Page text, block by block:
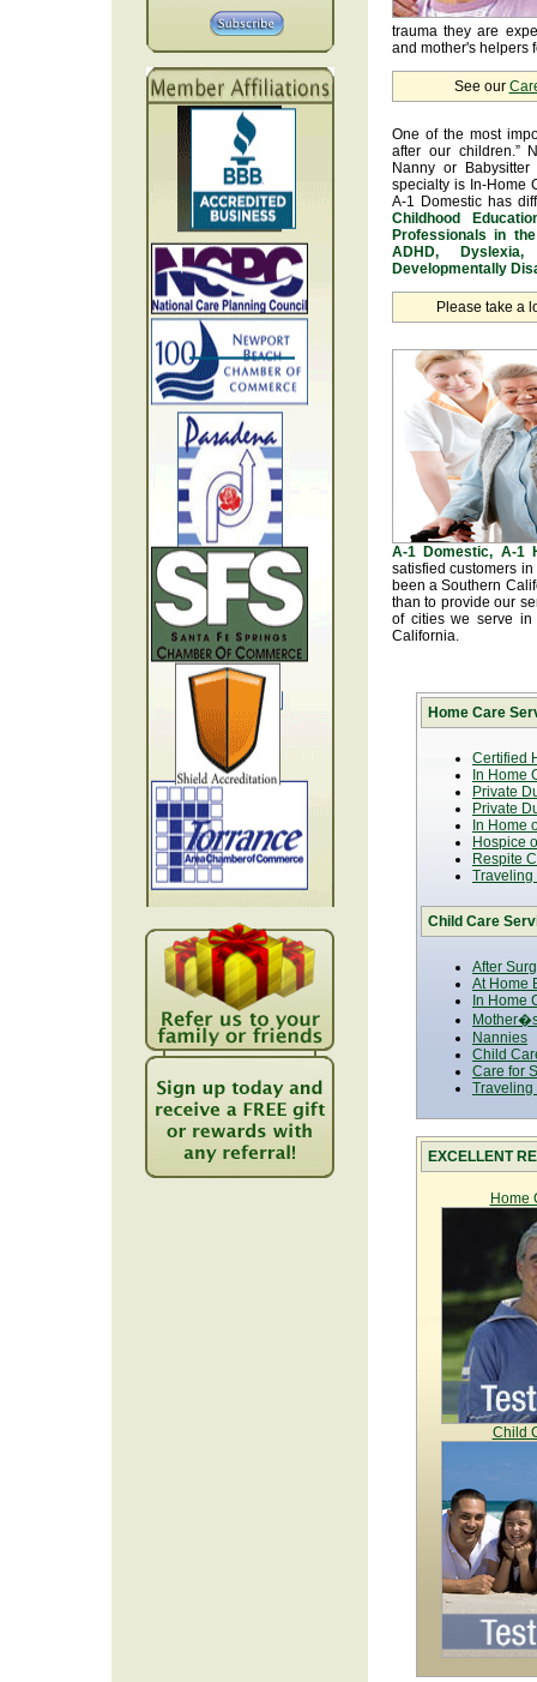
trauma they are
and mother's helpers
See our
One of the most
after our children.”
Nanny or
specialty is In-Home
A-1 Domestic has
Childhood
Professionals in
ADHD,
Developmentally
Please take a
A-1 Domestic, A-1
satisfied customers
been a Southern
than to provide our
of cities we serve
California.
Home Care
Certified
In Home
Private
Private
In Home
Hospice
Respite
Traveling
Child Care
After
At Home
In Home
Nannies
Child
Care for
Traveling
EXCELLENT
Home
Child